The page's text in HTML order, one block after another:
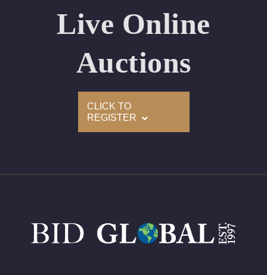
Appraised Value: $67,800
Laser Inscription: (GIA) Number Inscribed on Girdle
Click here to view HD 360 Spinning Image
Symmetry: Excellent
Live Online
Auctions
CLICK TO
REGISTER